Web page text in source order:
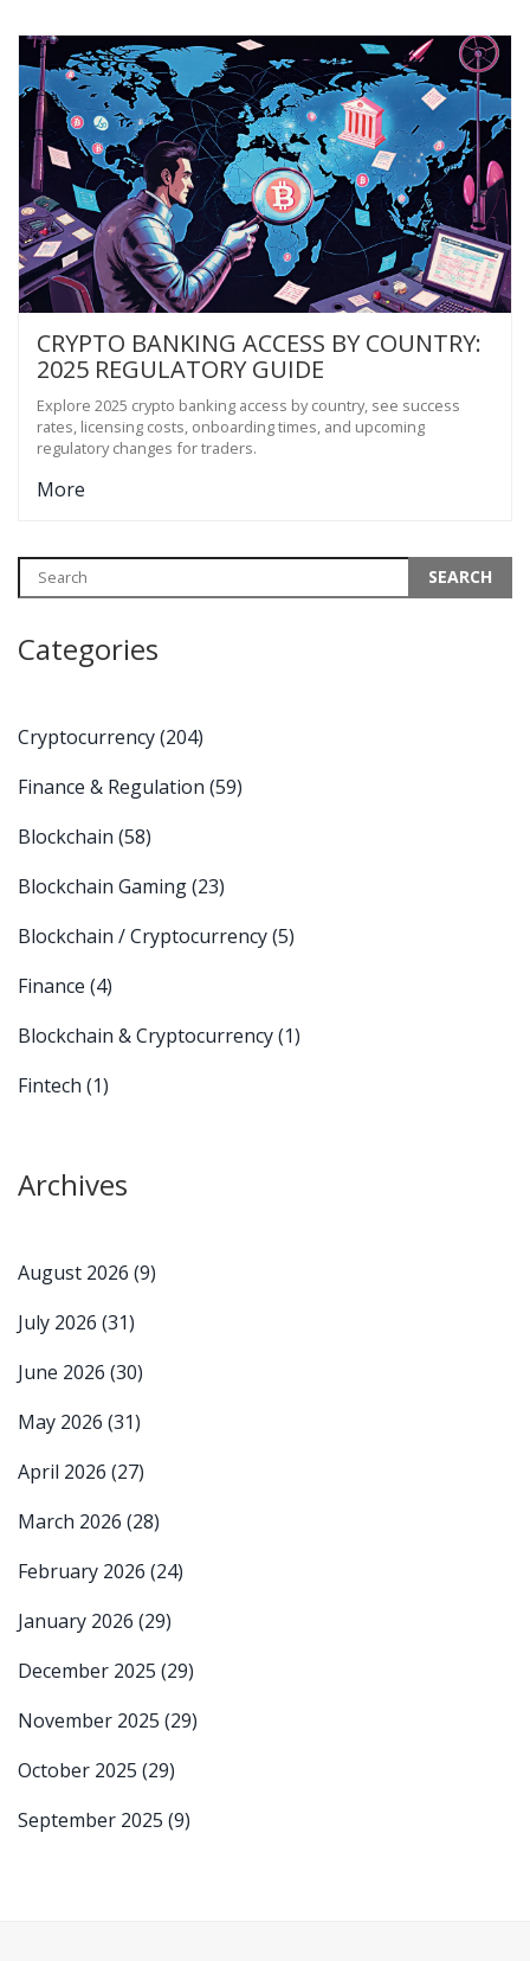
CRYPTO BANKING ACCESS BY COUNTRY:
2025 REGULATORY GUIDE
Explore 2025 crypto banking access by country, see success
rates, licensing costs, onboarding times, and upcoming
regulatory changes for traders.
More
Categories
Cryptocurrency(204)
Finance & Regulation (59)
Blockchain (58)
Blockchain Gaming(23)
Blockchain / Cryptocurrency(5)
Finance (4)
Blockchain & Cryptocurrency(1)
Fintech (1)
Archives
August 2026 (9)
July 2026 (31)
June 2026 (30)
May 2026 (31)
April 2026 (27)
March 2026 (28)
February 2026 (24)
January 2026 (29)
December 2025 (29)
November 2025 (29)
October 2025 (29)
September 2025 (9)